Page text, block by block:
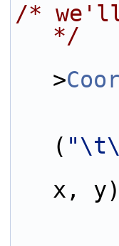
/* we'll
*/
>
(
x,